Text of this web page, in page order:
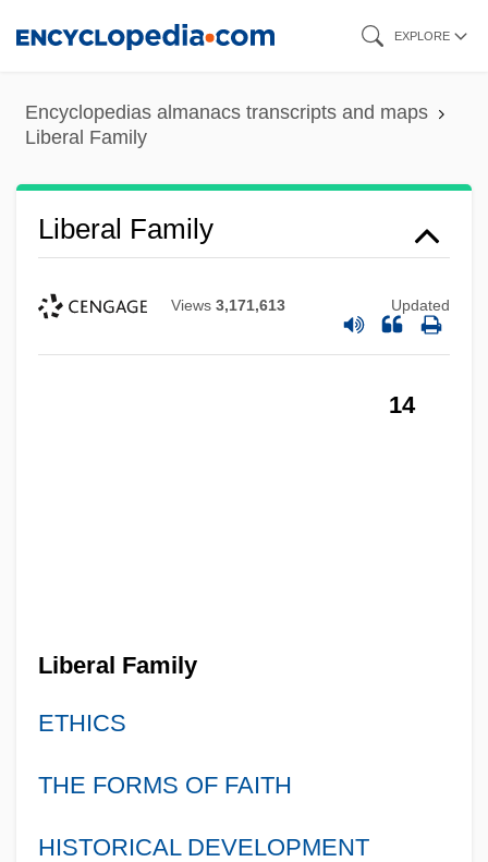
content
EXPLORE
Encyclopedias almanacs transcripts and maps
Liberal Family
Liberal Family
Views 3,171,613 Updated
14
Liberal Family
ETHICS
THE FORMS OF FAITH
HISTORICAL DEVELOPMENT